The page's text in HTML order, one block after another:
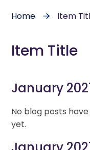
Home Item
Item Title
January
No blog posts
yet.